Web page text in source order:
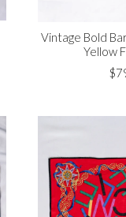
Vintage Bold
Yellow